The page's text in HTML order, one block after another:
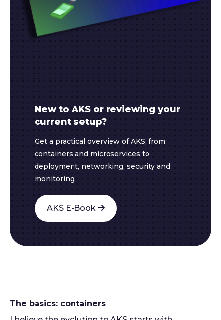
New to AKS or reviewing your
current setup?
Get a practical overview of AKS, from
containers and microservices to
deployment, networking, security and
monitoring.
AKS E-Book
The basics: containers